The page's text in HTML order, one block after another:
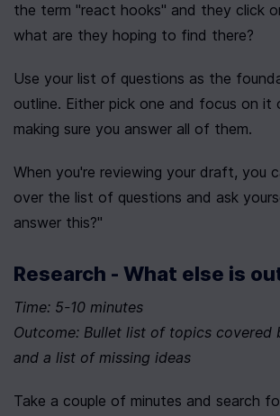
the term "react hooks" and they click
what are they hoping to find there?
Use your list of questions as the
outline. Either pick one and focus on it
making sure you answer all of them.
When you're reviewing your draft, you
over the list of questions and ask
answer this?"
Research - What else is
Time: 5-10 minutes
Outcome: Bullet list of topics covered
and a list of missing ideas
Take a couple of minutes and search